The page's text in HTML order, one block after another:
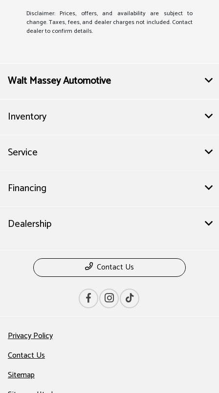
Disclaimer: Prices, offers, and availability are subject to
change. Taxes, fees, and dealer charges not included. Contact
dealer to confirm details.
Walt Massey Automotive
Inventory
Service
Financing
Dealership
Contact Us
Privacy Policy
Contact Us
Sitemap